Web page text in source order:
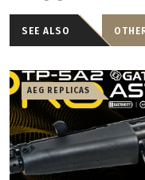
SEE ALSO
AEG REPLICAS